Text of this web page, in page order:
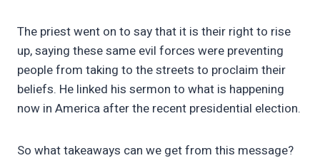
The priest went on to say that it is their right to rise
up, saying these same evil forces were preventing
people from taking to the streets to proclaim their
beliefs. He linked his sermon to what is happening
now in America after the recent presidential election.
So what takeaways can we get from this message?